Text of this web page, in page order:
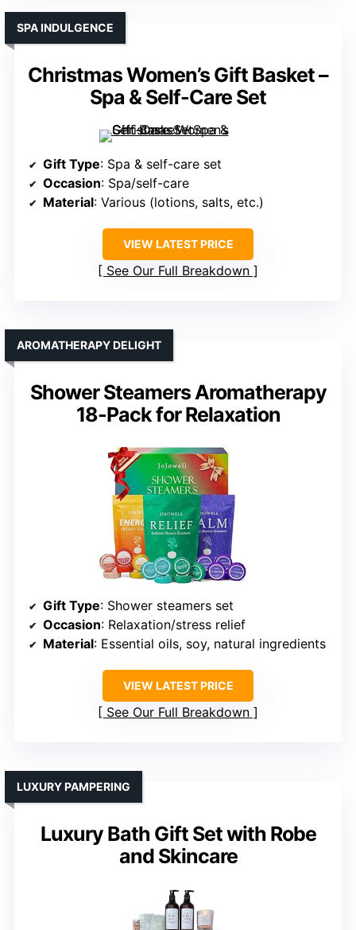
Christmas Women’s Gift Basket –
Spa & Self-Care Set
SPA INDULGENCE
Gift Type: Spa & self-care set
Occasion: Spa/self-care
Material: Various (lotions, salts, etc.)
VIEW LATEST PRICE
See Our Full Breakdown
Shower Steamers Aromatherapy
18-Pack for Relaxation
AROMATHERAPY DELIGHT
Gift Type: Shower steamers set
Occasion: Relaxation/stress relief
Material: Essential oils, soy, natural ingredients
VIEW LATEST PRICE
See Our Full Breakdown
Luxury Bath Gift Set with Robe
and Skincare
LUXURY PAMPERING